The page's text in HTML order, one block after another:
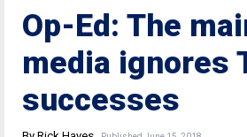
Op-Ed: The
media ignores
successes